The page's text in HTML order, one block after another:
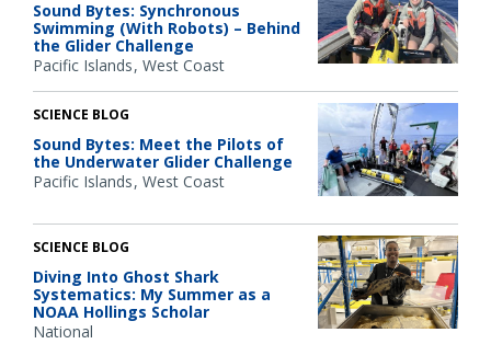
Sound Bytes: Synchronous
Swimming (With Robots) – Behind
the Glider Challenge
Pacific Islands West Coast
SCIENCE BLOG
Sound Bytes: Meet the Pilots of
the Underwater Glider Challenge
Pacific Islands West Coast
SCIENCE BLOG
Diving Into Ghost Shark
Systematics: My Summer as a
NOAA Hollings Scholar
National